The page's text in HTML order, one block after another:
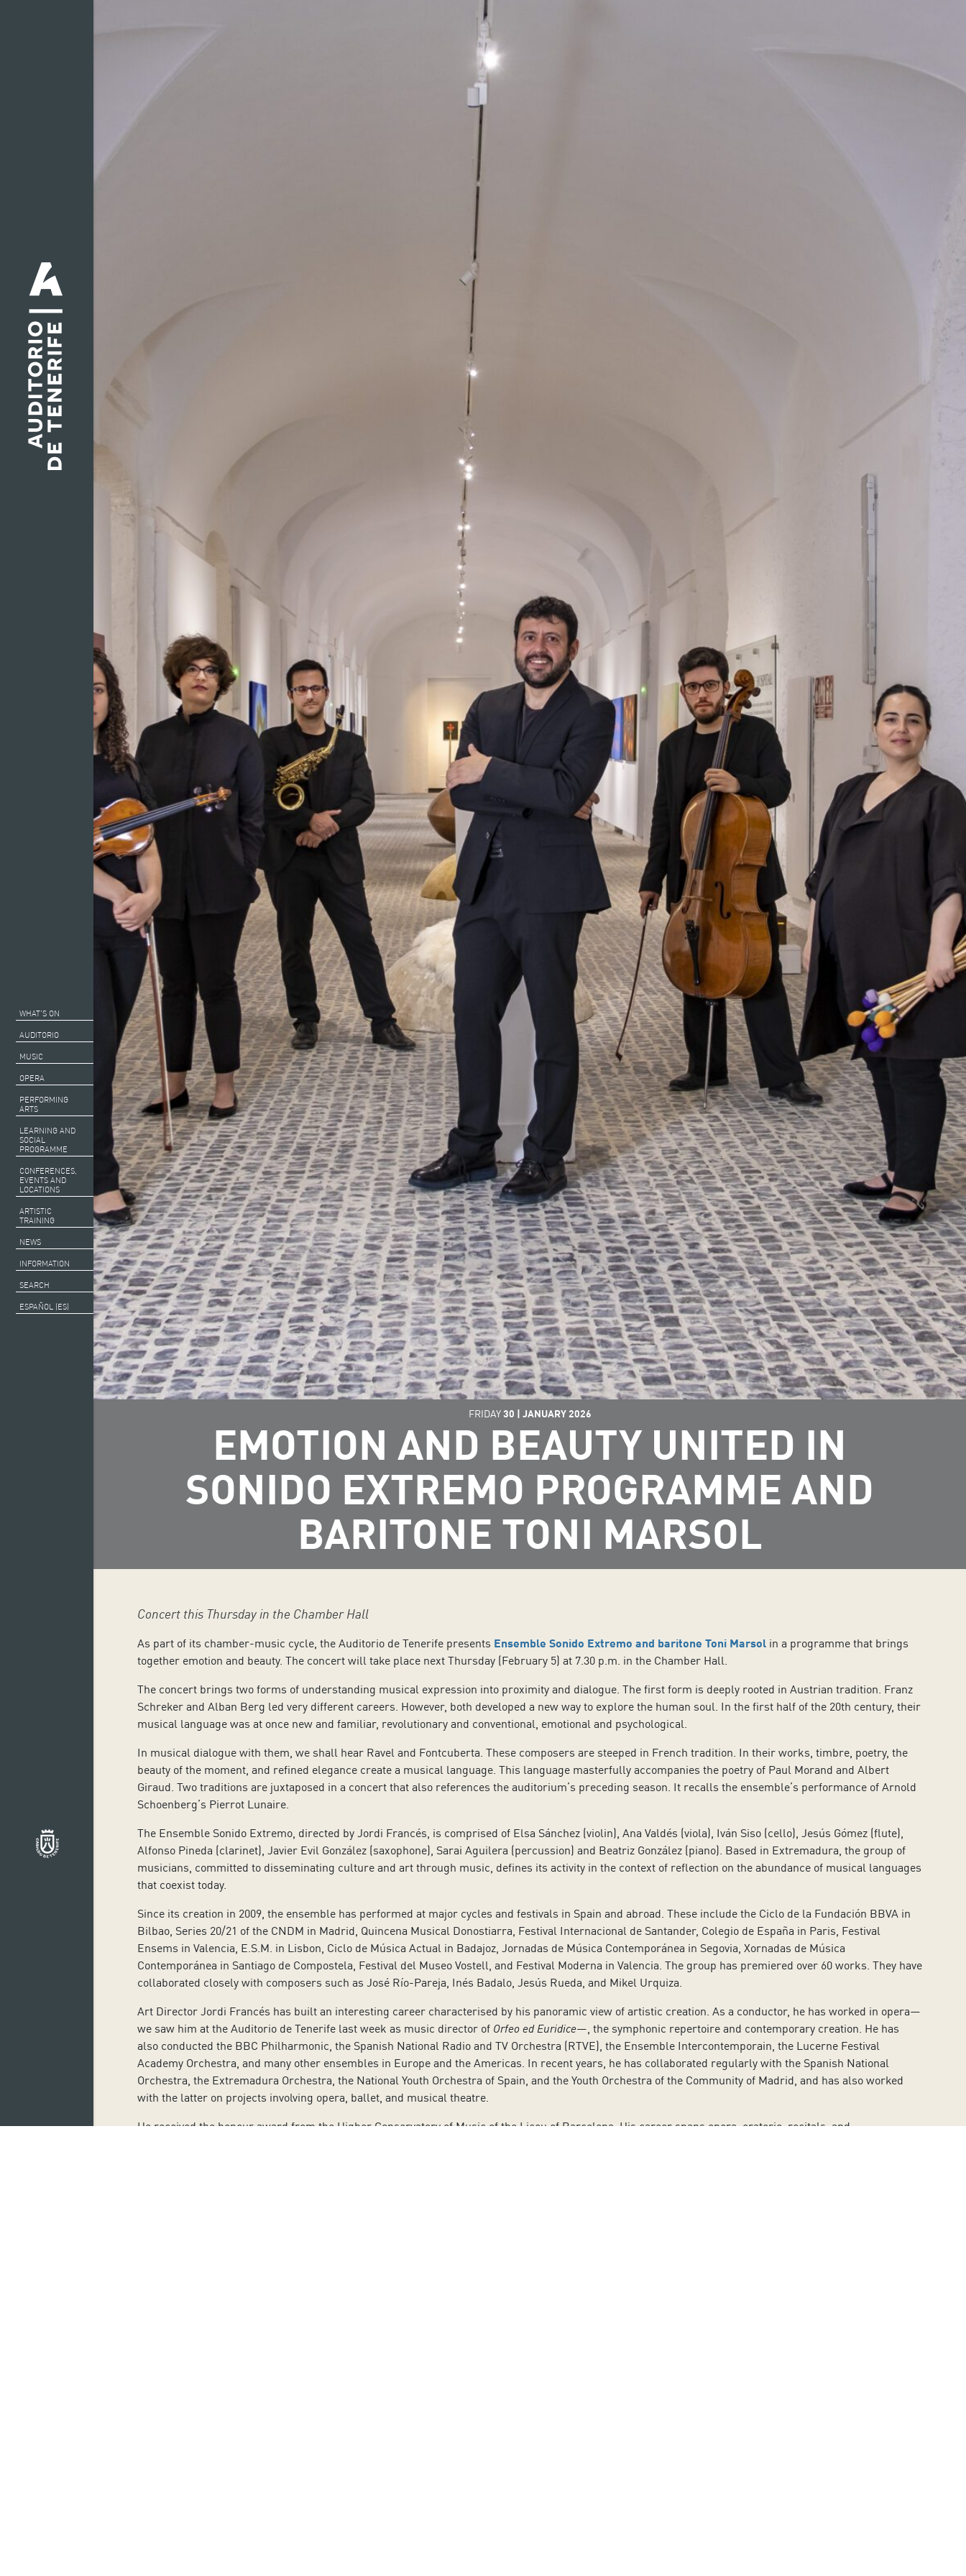
WHAT’S ON
AUDITORIO
MUSIC
OPERA
PERFORMING
ARTS
LEARNING AND
SOCIAL
PROGRAMME
CONFERENCES,
EVENTS AND
LOCATIONS
ARTISTIC
TRAINING
NEWS
INFORMATION
SEARCH
ESPAÑOL (ES)
FRIDAY30 | JANUARY 2026
EMOTION AND BEAUTY UNITED IN
SONIDO EXTREMO PROGRAMME AND
BARITONE TONI MARSOL
Concert this Thursday in the Chamber Hall
As part of its chamber-music cycle, the Auditorio de Tenerife presents Ensemble Sonido Extremo and baritone Toni Marsolin a programme that brings
together emotion and beauty. The concert will take place next Thursday (February 5) at 7.30 p.m. in the Chamber Hall.
The concert brings two forms of understanding musical expression into proximity and dialogue. The first form is deeply rooted in Austrian tradition. Franz
Schreker and Alban Berg led very different careers. However, both developed a new way to explore the human soul. In the first half of the 20th century, their
musical language was at once new and familiar, revolutionary and conventional, emotional and psychological.
In musical dialogue with them, we shall hear Ravel and Fontcuberta. These composers are steeped in French tradition. In their works, timbre, poetry, the
beauty of the moment, and refined elegance create a musical language. This language masterfully accompanies the poetry of Paul Morand and Albert
Giraud. Two traditions are juxtaposed in a concert that also references the auditorium’s preceding season. It recalls the ensemble’s performance of Arnold
Schoenberg’s Pierrot Lunaire.
The Ensemble Sonido Extremo, directed by Jordi Francés, is comprised of Elsa Sánchez (violin), Ana Valdés (viola), Iván Siso (cello), Jesús Gómez (flute),
Alfonso Pineda (clarinet), Javier Evil González (saxophone), Sarai Aguilera (percussion) and Beatriz González (piano). Based in Extremadura, the group of
musicians, committed to disseminating culture and art through music, defines its activity in the context of reflection on the abundance of musical languages
that coexist today.
Since its creation in 2009, the ensemble has performed at major cycles and festivals in Spain and abroad. These include the Ciclo de la Fundación BBVA in
Bilbao, Series 20/21 of the CNDM in Madrid, Quincena Musical Donostiarra, Festival Internacional de Santander, Colegio de España in Paris, Festival
Ensems in Valencia, E.S.M. in Lisbon, Ciclo de Música Actual in Badajoz, Jornadas de Música Contemporánea in Segovia, Xornadas de Música
Contemporánea in Santiago de Compostela, Festival del Museo Vostell, and Festival Moderna in Valencia. The group has premiered over 60 works. They have
collaborated closely with composers such as José Río-Pareja, Inés Badalo, Jesús Rueda, and Mikel Urquiza.
Art Director Jordi Francés has built an interesting career characterised by his panoramic view of artistic creation. As a conductor, he has worked in opera—
we saw him at the Auditorio de Tenerife last week as music director of Orfeo ed Euridice—, the symphonic repertoire and contemporary creation. He has
also conducted the BBC Philharmonic, the Spanish National Radio and TV Orchestra (RTVE), the Ensemble Intercontemporain, the Lucerne Festival
Academy Orchestra, and many other ensembles in Europe and the Americas. In recent years, he has collaborated regularly with the Spanish National
Orchestra, the Extremadura Orchestra, the National Youth Orchestra of Spain, and the Youth Orchestra of the Community of Madrid, and has also worked
with the latter on projects involving opera, ballet, and musical theatre.
He received the honour award from the Higher Conservatory of Music of the Liceu of Barcelona. His career spans opera, oratorio, recitals, and